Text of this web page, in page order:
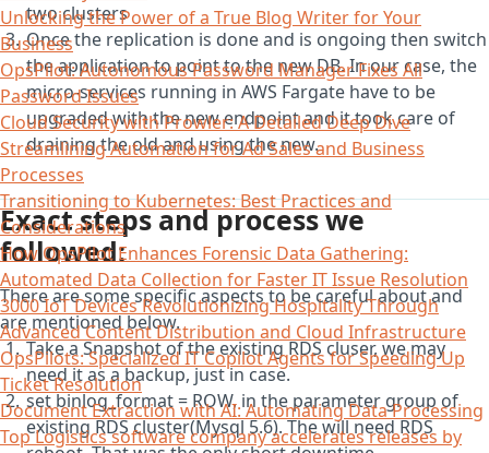
Unlocking the Power of a True Blog Writer for Your
Business
OpsPilot: Autonomous Password Manager Fixes All
Password Issues
Cloud Security with Prowler: A Detailed Deep Dive
Streamlining Automation for Ad Sales and Business
Processes
Transitioning to Kubernetes: Best Practices and
Considerations
How OpsPilot Enhances Forensic Data Gathering:
Automated Data Collection for Faster IT Issue Resolution
3000 IoT Devices Revolutionizing Hospitality Through
Advanced Content Distribution and Cloud Infrastructure
OpsPilots: Specialized IT Copilot Agents for Speeding Up
Ticket Resolution
Document Extraction with AI: Automating Data Processing
Top Logistics software company accelerates releases by
two clusters
Once the replication is done and is ongoing then switch
the application to point to the new DB. In our case, the
micro-services running in AWS Fargate have to be
upgraded with the new endpoint and it took care of
draining the old and using the new.
Exact steps and process we
followed:
There are some specific aspects to be careful about and
are mentioned below.
Take a Snapshot of the existing RDS cluser, we may
need it as a backup, just in case.
set binlog_format = ROW, in the parameter group of
existing RDS cluster(Mysql 5.6). The will need RDS